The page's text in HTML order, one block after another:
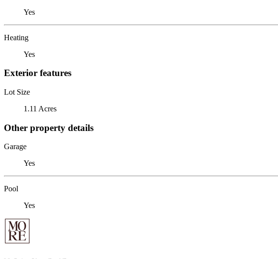
Yes
Heating
Yes
Exterior features
Lot Size
1.11 Acres
Other property details
Garage
Yes
Pool
Yes